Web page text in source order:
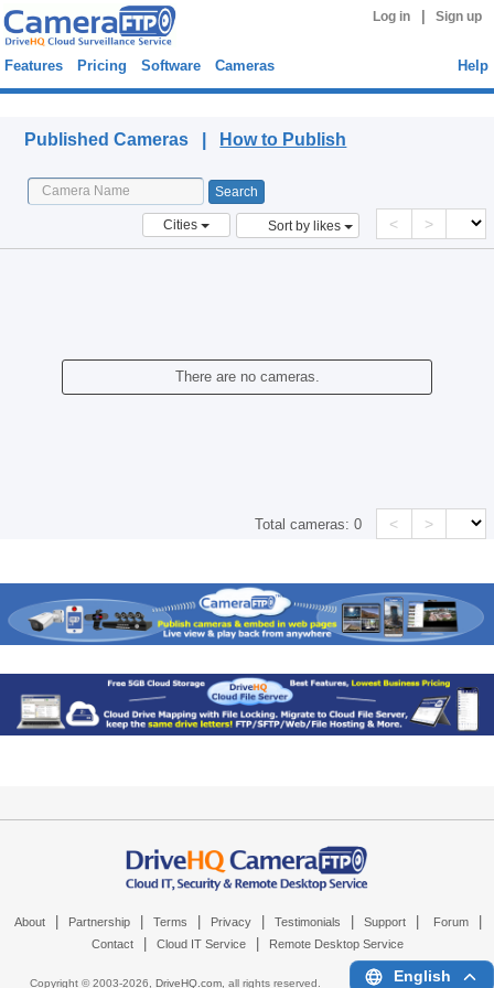
Log in Sign up
Features Pricing Software Cameras Help
Published Cameras | How to Publish
Cities Sort by likes < >
There are no cameras.
Total cameras:0 < >
About Partnership Terms Privacy Testimonials Support Forum
Contact Cloud IT Service Remote Desktop Service
Copyright © 2003-2026, DriveHQ.com, all rights reserved. English